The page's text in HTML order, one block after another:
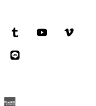
Tumblr YouTube